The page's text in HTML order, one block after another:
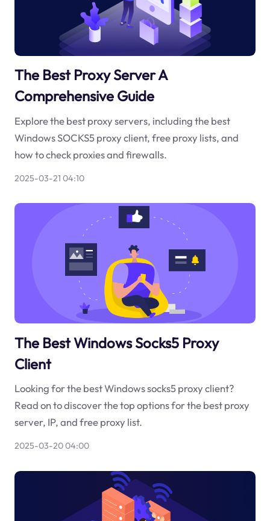
The Best Proxy Server A
Comprehensive Guide
Explore the best proxy servers, including the best
Windows SOCKS5 proxy client, free proxy lists, and
how to check proxies and firewalls.
2025-03-21 04:10
The Best Windows Socks5 Proxy
Client
Looking for the best Windows socks5 proxy client?
Read on to discover the top options for the best proxy
server, IP, and free proxy list.
2025-03-20 04:00